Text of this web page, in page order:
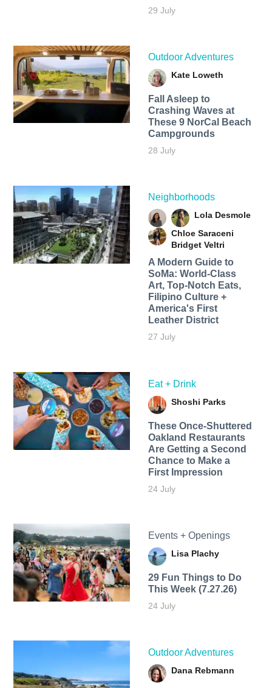
29 July
Outdoor Adventures
Kate Loweth
Fall Asleep to
Crashing Waves at
These 9 NorCal Beach
Campgrounds
28 July
Neighborhoods
Lola Desmole
Chloe Saraceni
Bridget Veltri
A Modern Guide to
SoMa: World-Class
Art, Top-Notch Eats,
Filipino Culture +
America's First
Leather District
27 July
Eat + Drink
Shoshi Parks
These Once-Shuttered
Oakland Restaurants
Are Getting a Second
Chance to Make a
First Impression
24 July
Events + Openings
Lisa Plachy
29 Fun Things to Do
This Week (7.27.26)
24 July
Outdoor Adventures
Dana Rebmann